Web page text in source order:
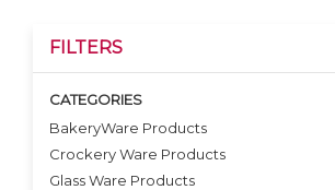
VIEW DETAILS
FILTERS
CATEGORIES
BakeryWare Products
Crockery Ware Products
Glass Ware Products